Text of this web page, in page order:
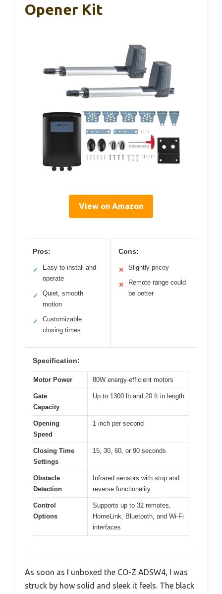
Opener Kit
View on Amazon
Pros:
✓
Easy to install and
operate
✓
Quiet, smooth
motion
✓
Customizable
closing times
Cons:
✕ Slightly pricey
✕
Remote range could
be better
Specification:
Motor Power 80W energy-efficient motors
Gate
Capacity
Up to 1300 lb and 20 ft in length
Opening
Speed
1 inch per second
Closing Time
Settings
15, 30, 60, or 90 seconds
Obstacle
Detection
Infrared sensors with stop and
reverse functionality
Control
Options
Supports up to 32 remotes,
HomeLink, Bluetooth, and Wi-Fi
interfaces
As soon as I unboxed the CO-Z ADSW4, I was
struck by how solid and sleek it feels. The black